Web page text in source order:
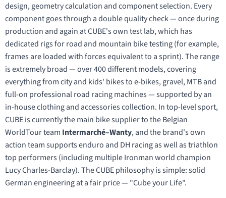
design, geometry calculation and component selection. Every
component goes through a double quality check — once during
production and again at CUBE's own test lab, which has
dedicated rigs for road and mountain bike testing (for example,
frames are loaded with forces equivalent to a sprint). The range
is extremely broad — over 400 different models, covering
everything from city and kids' bikes to e-bikes, gravel, MTB and
full-on professional road racing machines — supported by an
in-house clothing and accessories collection. In top-level sport,
CUBE is currently the main bike supplier to the Belgian
WorldTour team Intermarché–Wanty, and the brand's own
action team supports enduro and DH racing as well as triathlon
top performers (including multiple Ironman world champion
Lucy Charles-Barclay). The CUBE philosophy is simple: solid
German engineering at a fair price — "Cube your Life".